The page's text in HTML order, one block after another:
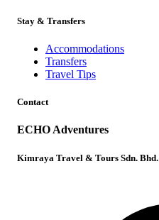
Stay & Transfers
Accommodations
Transfers
Travel Tips
Contact
ECHO Adventures
Kimraya Travel & Tours Sdn. Bhd.